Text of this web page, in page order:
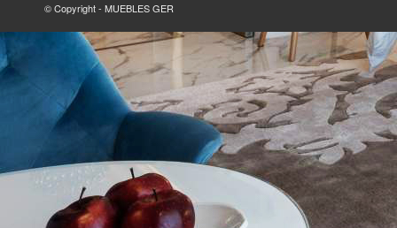
© Copyright - MUEBLES GER